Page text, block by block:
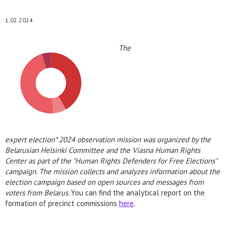
1.02.2024
The
expert election* 2024 observation mission was organized by the
Belarusian Helsinki Committee and the Viasna Human Rights
Center as part of the "Human Rights Defenders for Free Elections"
campaign. The mission collects and analyzes information about the
election campaign based on open sources and messages from
voters from Belarus.You can find the analytical report on the
formation of precinct commissions here.